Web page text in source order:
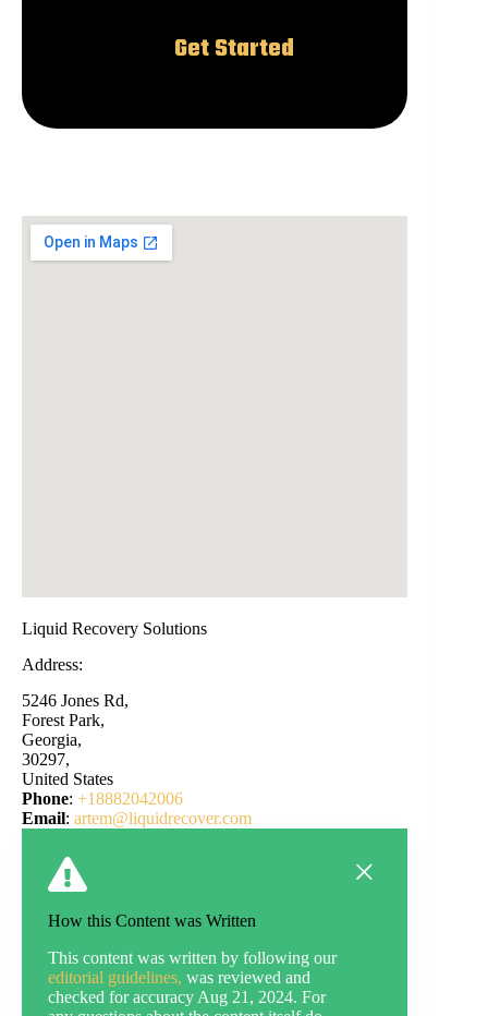
Get Started
Liquid Recovery Solutions
Address:
5246 Jones Rd,
Forest Park,
Georgia,
30297,
United States
Phone: +18882042006
Email: artem@liquidrecover.com
How this Content was Written
This content was written by following our
editorial guidelines, was reviewed and
checked for accuracy Aug 21, 2024. For